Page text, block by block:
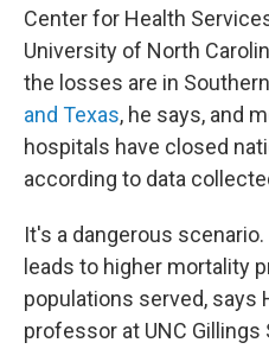
Center for Health
University of North
the losses are in
and Texas, he says, and
hospitals have closed
according to data
It's a dangerous
leads to higher mortality
populations served, says
professor at UNC Gillings